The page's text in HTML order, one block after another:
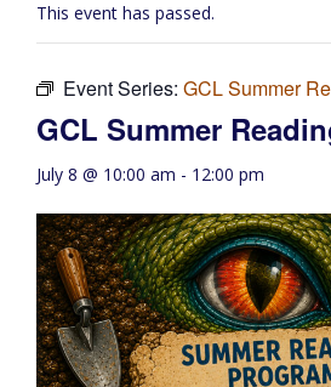
Movie Night
Community Events
This event has passed.
Event Series: GCL Summer
GCL Summer
July 8 @ 10:00 am - 12:00 pm